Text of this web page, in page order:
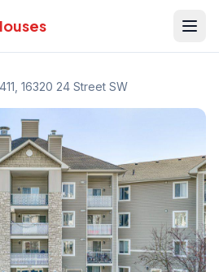
16320 24 Street SW